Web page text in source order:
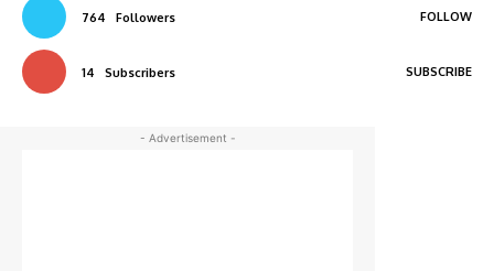
764 Followers FOLLOW
14 Subscribers SUBSCRIBE
- Advertisement -